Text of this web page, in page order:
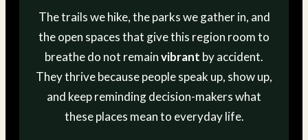
The trails we hike, the parks we gather in, and
the open spaces that give this region room to
breathe do not remainvibrant by accident.
They thrive because people speak up, show up,
and keep reminding decision-makers what
these places mean to everyday life.